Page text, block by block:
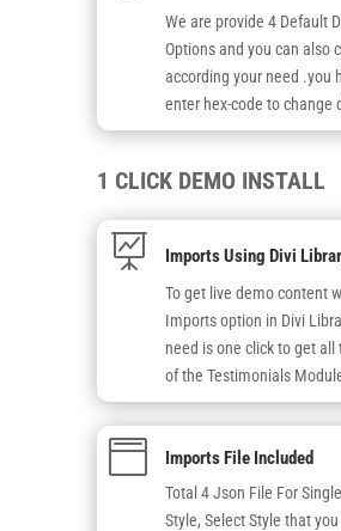
We are provide 4 Default
Options and you can also
according your need .you
enter hex-code to change
1 CLICK DEMO INSTALL
 Imports Using Divi
To get live demo content
Imports option in Divi
need is one click to get all
of the Testimonials
 Imports File Included
Total 4 Json File For
Style, Select Style that